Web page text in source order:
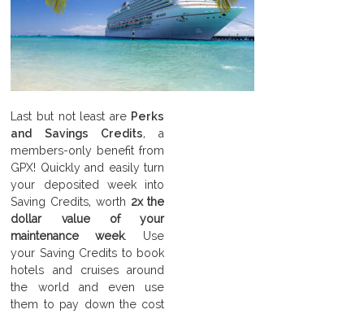
Last but not least are Perks
and Savings Credits, a
members-only benefit from
GPX! Quickly and easily turn
your deposited week into
Saving Credits, worth 2x the
dollar value of your
maintenance week. Use
your Saving Credits to book
hotels and cruises around
the world and even use
them to pay down the cost